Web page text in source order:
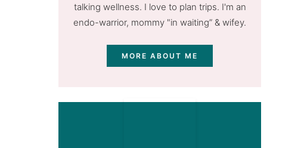
talking wellness. I love to plan trips. I'm an
endo-warrior, mommy "in waiting” & wifey.
MORE ABOUT ME